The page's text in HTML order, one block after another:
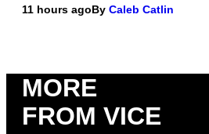
11 hours agoBy Caleb Catlin
MORE
FROM VICE